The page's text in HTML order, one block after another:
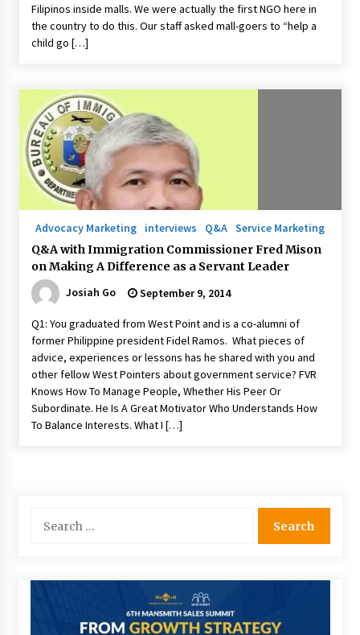
Filipinos inside malls. We were actually the first NGO here in
the country to do this. Our staff asked mall-goers to “help a
child go […]
Advocacy Marketing interviews Q&A Service Marketing
Q&A with Immigration Commissioner Fred Mison
on Making A Difference as a Servant Leader
Josiah Go
September 9, 2014
Q1: You graduated from West Point and is a co-alumni of
former Philippine president Fidel Ramos. What pieces of
advice, experiences or lessons has he shared with you and
other fellow West Pointers about government service? FVR
Knows How To Manage People, Whether His Peer Or
Subordinate. He Is A Great Motivator Who Understands How
To Balance Interests. What I […]
for: